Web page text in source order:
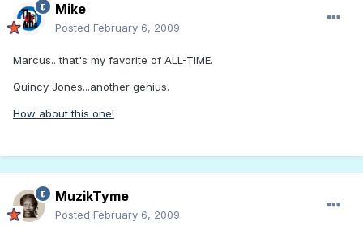
Mike
Posted February 6, 2009
Marcus.. that's my favorite of ALL-TIME.
Quincy Jones...another genius.
How about this one!
MuzikTyme
Posted February 6, 2009